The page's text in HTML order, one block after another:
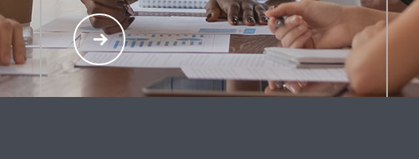
When you join COMTO, you gain access to an
exclusive network across North America of
transportation industry professionals.